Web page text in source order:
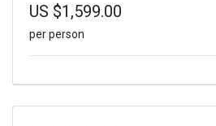
US $1,599.00
per person